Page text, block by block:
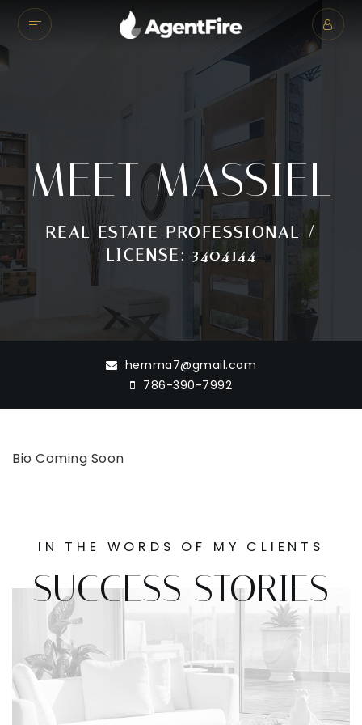
MEET MASSIEL
REAL ESTATE PROFESSIONAL /
LICENSE: 3404144
hernma7@gmail.com
786-390-7992
Bio Coming Soon
IN THE WORDS OF MY CLIENTS
SUCCESS STORIES